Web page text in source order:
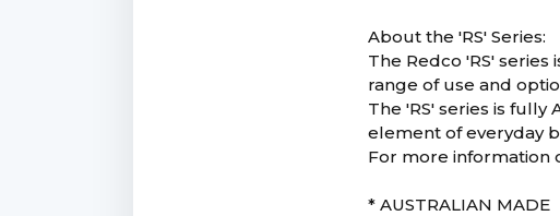
About the 'RS' Series:
The Redco 'RS'
range of use and
The 'RS' series is
element of everyday
For more information
* AUSTRALIAN MADE